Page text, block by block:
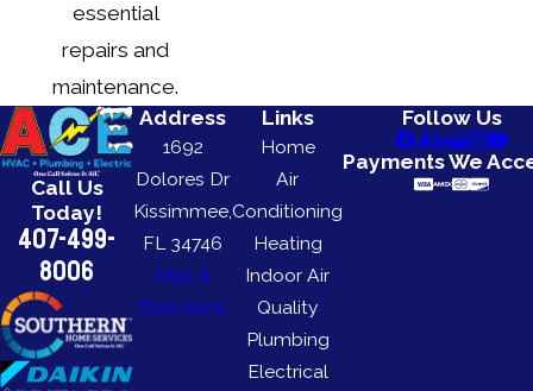
essential
repairs and
maintenance.
Call Us
Today!
407-499-
8006
Address
1692
Dolores Dr
Kissimmee,
FL 34746
Map &
Directions
Links
Home
Air
Conditioning
Heating
Indoor Air
Quality
Plumbing
Electrical
Follow Us
Payments We